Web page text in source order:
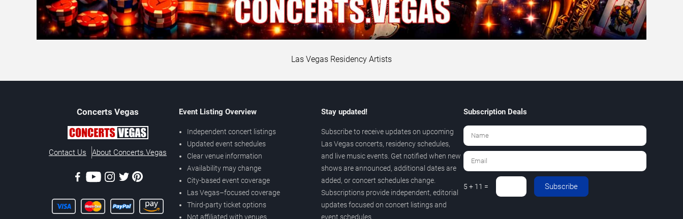
Las Vegas Residency Artists
Concerts Vegas
Contact Us About Concerts.Vegas
Event Listing Overview
Independent concert listings
Updated event schedules
Clear venue information
Availability may change
City-based event coverage
Las Vegas–focused coverage
Third-party ticket options
Not affiliated with venues
Stay updated!
Subscribe to receive updates on upcoming
Las Vegas concerts, residency schedules,
and live music events. Get notified when new
shows are announced, additional dates are
added, or concert schedules change.
Subscriptions provide independent, editorial
updates focused on concert listings and
event schedules.
Subscription Deals
5 + 11 = Subscribe